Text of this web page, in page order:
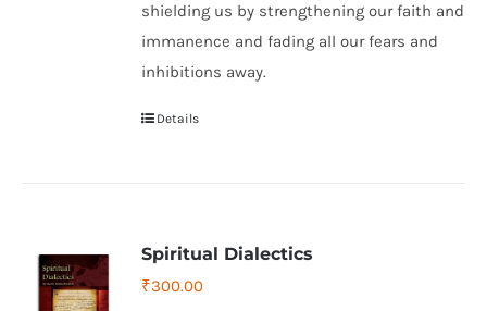
shielding us by strengthening our faith and
immanence and fading all our fears and
inhibitions away.
Details
Spiritual Dialectics
₹300.00